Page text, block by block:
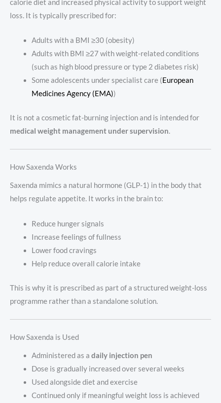
calorie diet and increased physical activity to support weight
loss. It is typically prescribed for:
Adults with a BMI ≥30 (obesity)
Adults with BMI ≥27 with weight-related conditions
(such as high blood pressure or type 2 diabetes risk)
Some adolescents under specialist care (European
Medicines Agency (EMA))
It is not a cosmetic fat-burning injection and is intended for
medical weight management under supervision.
How Saxenda Works
Saxenda mimics a natural hormone (GLP-1) in the body that
helps regulate appetite. It works in the brain to:
Reduce hunger signals
Increase feelings of fullness
Lower food cravings
Help reduce overall calorie intake
This is why it is prescribed as part of a structured weight-loss
programme rather than a standalone solution.
How Saxenda is Used
Administered as a daily injection pen
Dose is gradually increased over several weeks
Used alongside diet and exercise
Continued only if meaningful weight loss is achieved